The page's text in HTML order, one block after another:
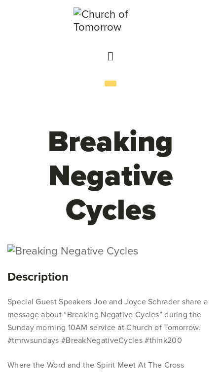
Breaking
Negative
Cycles
Description
Special Guest Speakers Joe and Joyce Schrader share a
message about “Breaking Negative Cycles” during the
Sunday morning 10AM service at Church of Tomorrow.
#tmrwsundays #BreakNegativeCycles #think200
Where the Word and the Spirit Meet At The Cross